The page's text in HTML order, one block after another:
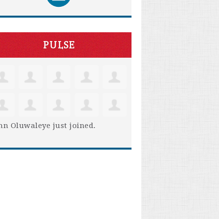
PULSE
Oluwaleye just joined.